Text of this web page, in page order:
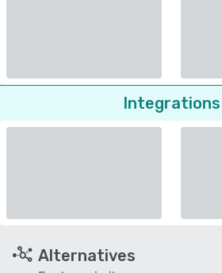
Integrations
Alternatives